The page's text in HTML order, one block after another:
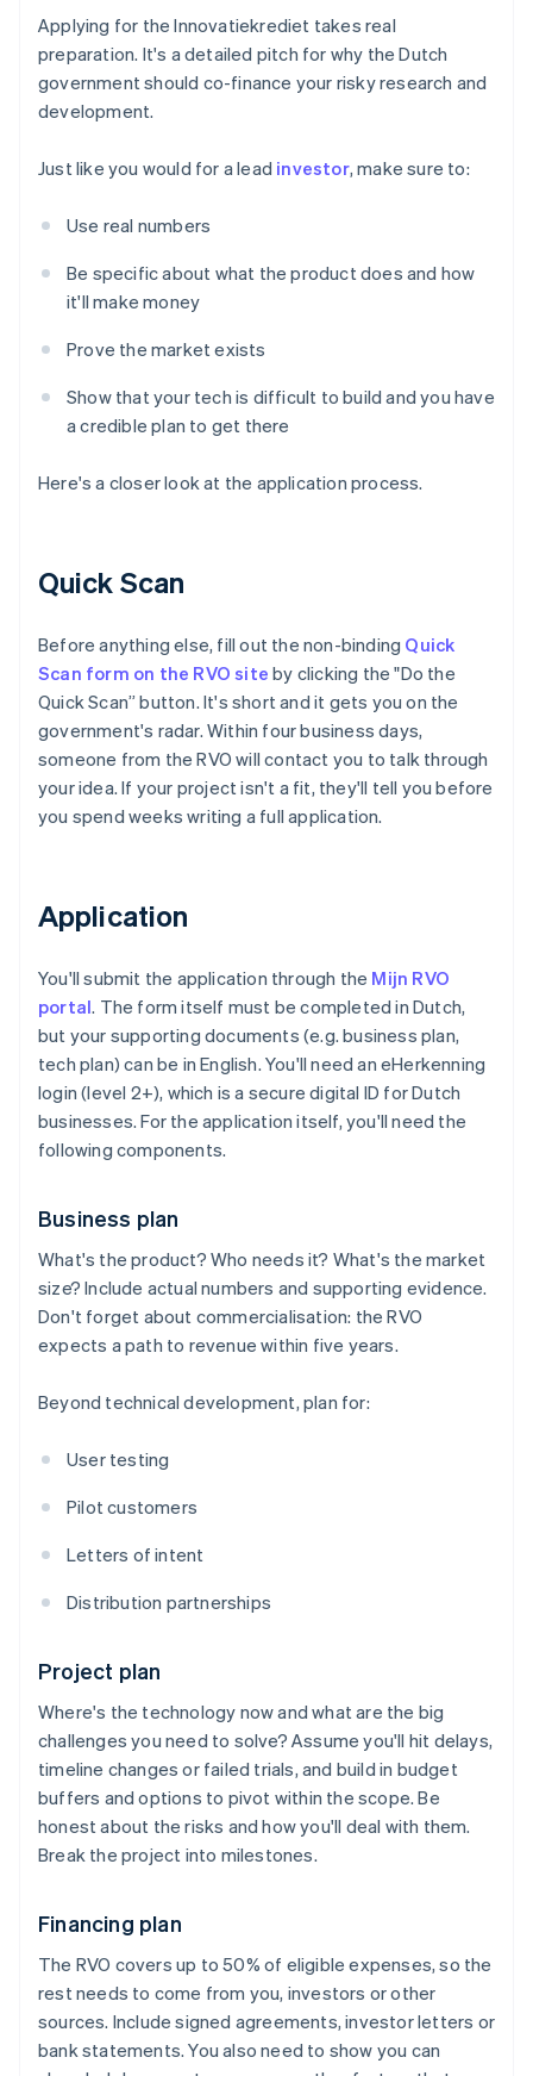
Applying for the Innovatiekrediet takes real
preparation. It's a detailed pitch for why the Dutch
government should co-finance your risky research and
development.
Just like you would for a lead investor, make sure to:
Use real numbers
Be specific about what the product does and how
it'll make money
Prove the market exists
Show that your tech is difficult to build and you have
a credible plan to get there
Here's a closer look at the application process.
Quick Scan
Before anything else, fill out the non-binding Quick
Scan form on the RVO site by clicking the "Do the
Quick Scan” button. It's short and it gets you on the
government's radar. Within four business days,
someone from the RVO will contact you to talk through
your idea. If your project isn't a fit, they'll tell you before
you spend weeks writing a full application.
Application
You'll submit the application through the Mijn RVO
portal. The form itself must be completed in Dutch,
but your supporting documents (e.g. business plan,
tech plan) can be in English. You'll need an eHerkenning
login (level 2+), which is a secure digital ID for Dutch
businesses. For the application itself, you'll need the
following components.
Business plan
What's the product? Who needs it? What's the market
size? Include actual numbers and supporting evidence.
Don't forget about commercialisation: the RVO
expects a path to revenue within five years.
Beyond technical development, plan for:
User testing
Pilot customers
Letters of intent
Distribution partnerships
Project plan
Where's the technology now and what are the big
challenges you need to solve? Assume you'll hit delays,
timeline changes or failed trials, and build in budget
buffers and options to pivot within the scope. Be
honest about the risks and how you'll deal with them.
Break the project into milestones.
Financing plan
The RVO covers up to 50% of eligible expenses, so the
rest needs to come from you, investors or other
sources. Include signed agreements, investor letters or
bank statements. You also need to show you can